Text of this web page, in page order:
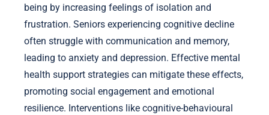
being by increasing feelings of isolation and
frustration. Seniors experiencing cognitive decline
often struggle with communication and memory,
leading to anxiety and depression. Effective mental
health support strategies can mitigate these effects,
promoting social engagement and emotional
resilience. Interventions like cognitive-behavioural